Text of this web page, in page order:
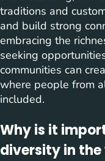
traditions and
and build strong
embracing the
seeking
communities can
where people from
included.
Why is it
diversity in